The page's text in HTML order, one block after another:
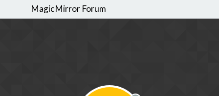
MagicMirror Forum